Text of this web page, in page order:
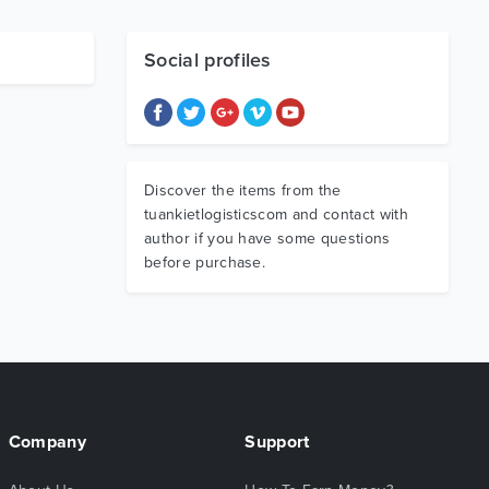
Social profiles
Discover the items from the
tuankietlogisticscom and contact with
author if you have some questions
before purchase.
Company Support